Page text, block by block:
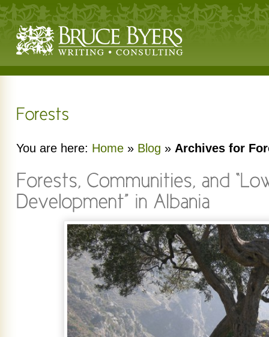
You are here: Home » Blog » Archives for